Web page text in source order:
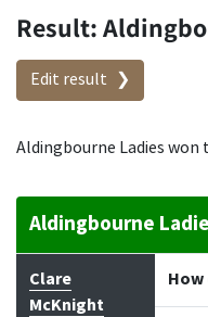
Result:
Edit result
Aldingbourne Ladies
Aldingbourne
Batter How out
Clare
McKnight